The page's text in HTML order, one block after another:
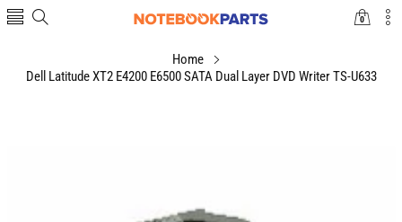
00
Home
Dell Latitude XT2 E4200 E6500 SATA Dual Layer DVD Writer TS-U633